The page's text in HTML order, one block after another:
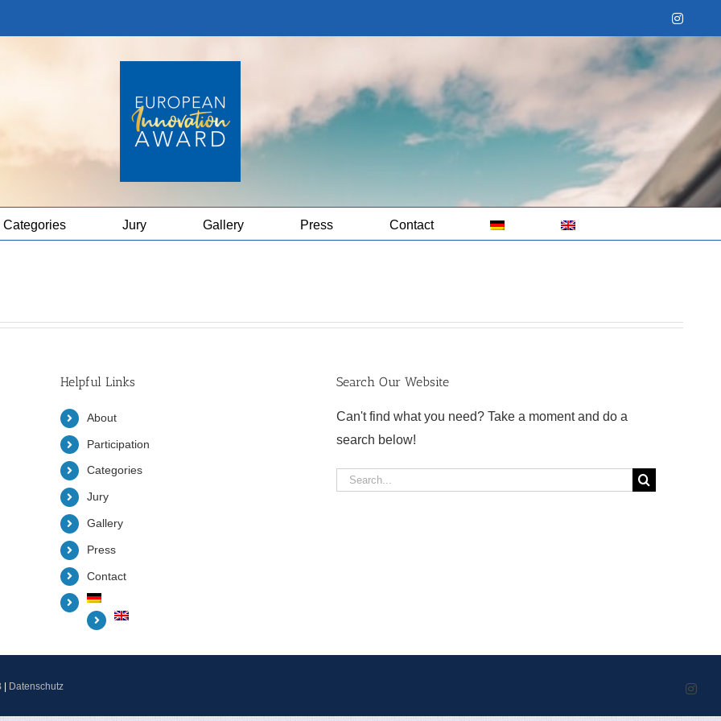
Categories Jury Gallery Press Contact
Helpful Links
About
Participation
Categories
Jury
Gallery
Press
Contact
Search Our Website
Can't find what you need? Take a moment and do a
search below!
Search
Datenschutz